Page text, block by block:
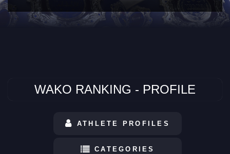
WAKO RANKING - PROFILE
ATHLETE PROFILES
CATEGORIES